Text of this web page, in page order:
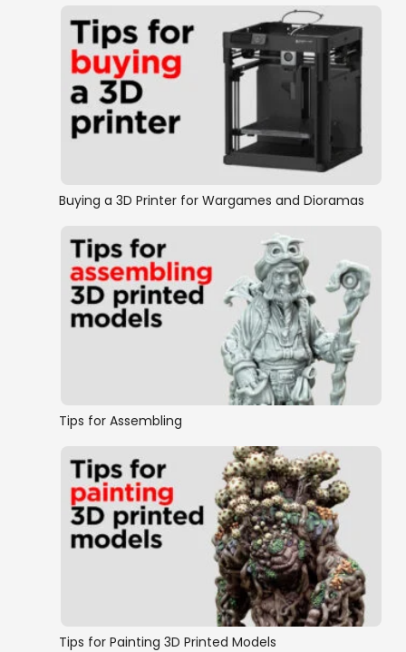
Buying a 3D Printer for Wargames and Dioramas
Tips for Assembling
Tips for Painting 3D Printed Models